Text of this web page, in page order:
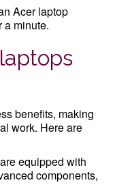
Acer laptop
a minute.
benefits, making
work. Here are
equipped with
components,